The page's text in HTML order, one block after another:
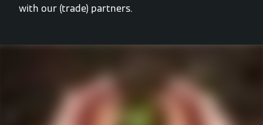
with our (trade) partners.